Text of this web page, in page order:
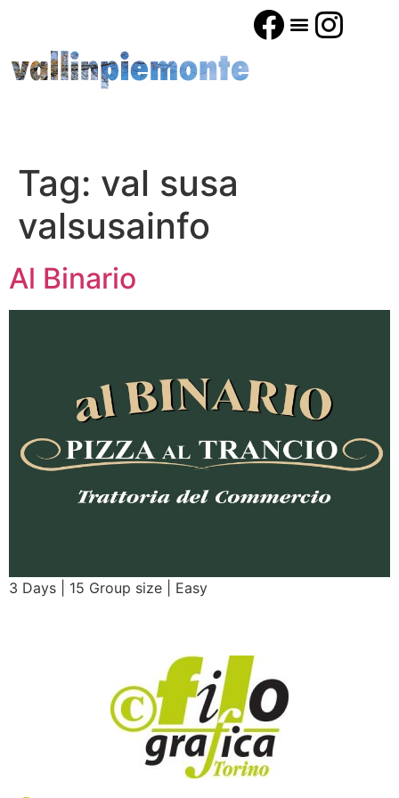
Tag: val susa
valsusainfo
Al Binario
3 Days | 15 Group size | Easy